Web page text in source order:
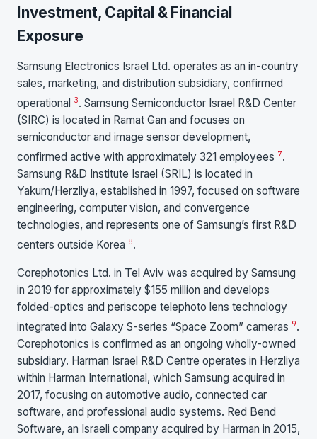
Investment, Capital & Financial
Exposure
Samsung Electronics Israel Ltd. operates as an in-country
sales, marketing, and distribution subsidiary, confirmed
operational
3. Samsung Semiconductor Israel R&D Center
(SIRC) is located in Ramat Gan and focuses on
semiconductor and image sensor development,
confirmed active with approximately 321 employees 7.
Samsung R&D Institute Israel (SRIL) is located in
Yakum/Herzliya, established in 1997, focused on software
engineering, computer vision, and convergence
technologies, and represents one of Samsung’s first R&D
centers outside Korea 8.
Corephotonics Ltd. in Tel Aviv was acquired by Samsung
in 2019 for approximately $155 million and develops
folded-optics and periscope telephoto lens technology
integrated into Galaxy S-series “Space Zoom” cameras 9.
Corephotonics is confirmed as an ongoing wholly-owned
subsidiary. Harman Israel R&D Centre operates in Herzliya
within Harman International, which Samsung acquired in
2017, focusing on automotive audio, connected car
software, and professional audio systems. Red Bend
Software, an Israeli company acquired by Harman in 2015,